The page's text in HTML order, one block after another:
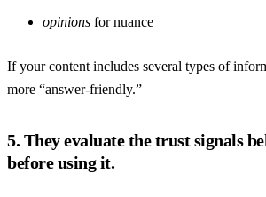
opinions for nuance
If your content includes several types of
more “answer-friendly.”
5. They evaluate the trust signals
before using it.